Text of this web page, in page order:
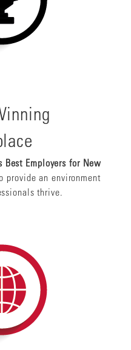
Best Employers for New
provide an environment
thrive.